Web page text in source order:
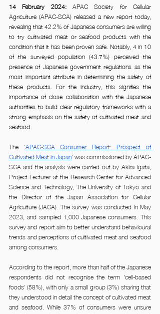
14 February 2024: APAC Society for Cellular
Agriculture (APAC-SCA) released a new report today,
revealing that 42.2% of Japanese consumers are willing
to try cultivated meat or seafood products with the
condition that it has been proven safe. Notably, 4 in 10
of the surveyed population (43.7%) perceived the
presence of Japanese government regulations as the
most important attribute in determining the safety of
these products. For the industry, this signifies the
importance of close collaboration with the Japanese
authorities to build clear regulatory frameworks with a
strong emphasis on the safety of cultivated meat and
seafood.
The ‘APAC-SCA Consumer Report: Prospect of
Cultivated Meat in Japan’ was commissioned by APAC-
SCA and the analysis were carried out by Akira Igata,
Project Lecturer at the Research Center for Advanced
Science and Technology, The University of Tokyo and
the Director of the Japan Association for Cellular
Agriculture (JACA). The survey was conducted in May
2023, and sampled 1,000 Japanese consumers. This
survey and report aim to better understand behavioural
trends and perceptions of cultivated meat and seafood
among consumers.
According to the report, more than half of the Japanese
respondents did not recognise the term 'cell-based
foods' (58%), with only a small group (3%) sharing that
they understood in detail the concept of cultivated meat
and seafood. While 37% of consumers were unsure